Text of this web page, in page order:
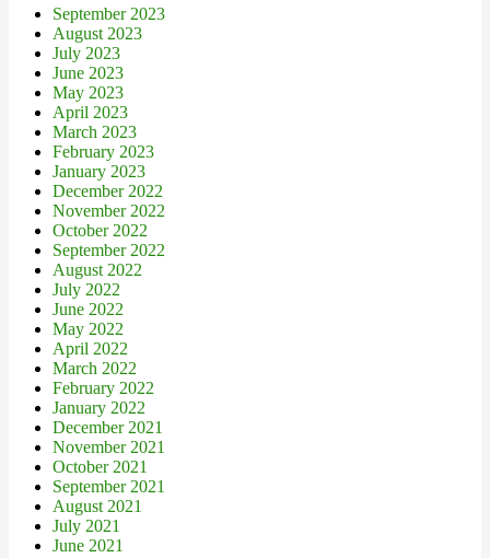
September 2023
August 2023
July 2023
June 2023
May 2023
April 2023
March 2023
February 2023
January 2023
December 2022
November 2022
October 2022
September 2022
August 2022
July 2022
June 2022
May 2022
April 2022
March 2022
February 2022
January 2022
December 2021
November 2021
October 2021
September 2021
August 2021
July 2021
June 2021